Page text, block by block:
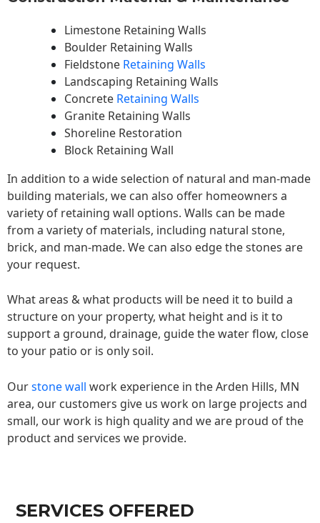
Limestone Retaining Walls
Boulder Retaining Walls
Fieldstone Retaining Walls
Landscaping Retaining Walls
Concrete Retaining Walls
Granite Retaining Walls
Shoreline Restoration
Block Retaining Wall
In addition to a wide selection of natural and man-made
building materials, we can also offer homeowners a
variety of retaining wall options. Walls can be made
from a variety of materials, including natural stone,
brick, and man-made. We can also edge the stones are
your request.
What areas & what products will be need it to build a
structure on your property, what height and is it to
support a ground, drainage, guide the water flow, close
to your patio or is only soil.
Ourstone wall work experience in the Arden Hills, MN
area, our customers give us work on large projects and
small, our work is high quality and we are proud of the
product and services we provide.
SERVICES OFFERED